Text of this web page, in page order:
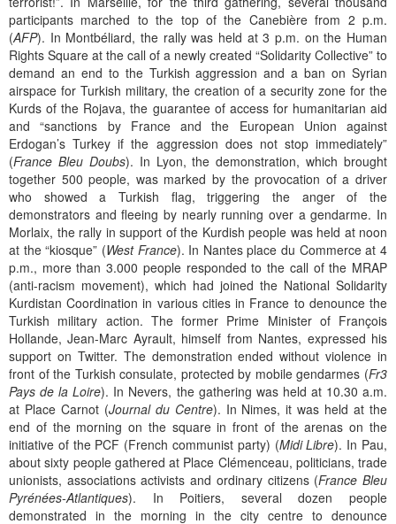
participants marched to the top of the Canebière from 2 p.m.
(AFP). In Montbéliard, the rally was held at 3 p.m. on the Human
Rights Square at the call of a newly created “Solidarity Collective” to
demand an end to the Turkish aggression and a ban on Syrian
airspace for Turkish military, the creation of a security zone for the
Kurds of the Rojava, the guarantee of access for humanitarian aid
and “sanctions by France and the European Union against
Erdogan’s Turkey if the aggression does not stop immediately”
(France Bleu Doubs). In Lyon, the demonstration, which brought
together 500 people, was marked by the provocation of a driver
who showed a Turkish flag, triggering the anger of the
demonstrators and fleeing by nearly running over a gendarme. In
Morlaix, the rally in support of the Kurdish people was held at noon
at the “kiosque” (West France). In Nantes place du Commerce at 4
p.m., more than 3.000 people responded to the call of the MRAP
(anti-racism movement), which had joined the National Solidarity
Kurdistan Coordination in various cities in France to denounce the
Turkish military action. The former Prime Minister of François
Hollande, Jean-Marc Ayrault, himself from Nantes, expressed his
support on Twitter. The demonstration ended without violence in
front of the Turkish consulate, protected by mobile gendarmes (Fr3
Pays de la Loire). In Nevers, the gathering was held at 10.30 a.m.
at Place Carnot (Journal du Centre). In Nimes, it was held at the
end of the morning on the square in front of the arenas on the
initiative of the PCF (French communist party) (Midi Libre). In Pau,
about sixty people gathered at Place Clémenceau, politicians, trade
unionists, associations activists and ordinary citizens (France Bleu
Pyrénées-Atlantiques). In Poitiers, several dozen people
demonstrated in the morning in the city centre to denounce